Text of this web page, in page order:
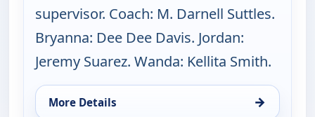
supervisor. Coach: M. Darnell Suttles.
Bryanna: Dee Dee Davis. Jordan:
Jeremy Suarez. Wanda: Kellita Smith.
More Details →
for The Bernie Mac Show, Sat 8, 7:30 am